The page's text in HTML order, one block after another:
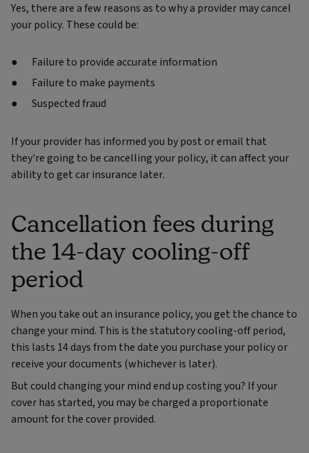
Yes, there are a few reasons as to why a provider may cancel
your policy. These could be:
Failure to provide accurate information
Failure to make payments
Suspected fraud
If your provider has informed you by post or email that
they're going to be cancelling your policy, it can affect your
ability to get car insurance later.
Cancellation fees during
the 14-day cooling-off
period
When you take out an insurance policy, you get the chance to
change your mind. This is the statutory cooling-off period,
this lasts 14 days from the date you purchase your policy or
receive your documents (whichever is later).
But could changing your mind end up costing you? If your
cover has started, you may be charged a proportionate
amount for the cover provided.